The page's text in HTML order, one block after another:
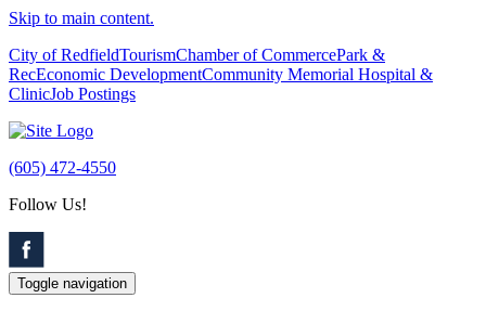
Skip to main content.
City of RedfieldTourismChamber of CommercePark &
RecEconomic DevelopmentCommunity Memorial Hospital &
ClinicJob Postings
(605) 472-4550
Follow Us!
Toggle navigation